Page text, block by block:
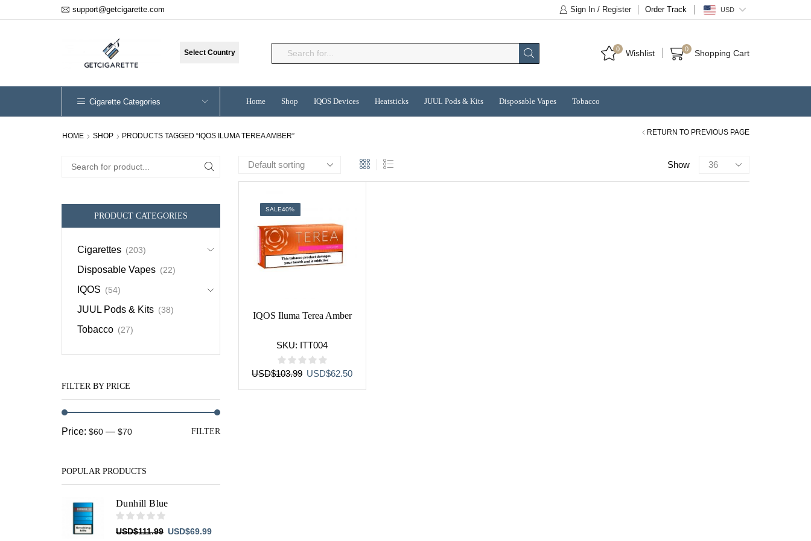
support@getcigarette.com Sign In / Register Order Track USD
Select Country 0 Wishlist 0 Shopping Cart
Cigarette Categories Home Shop IQOS Devices Heatsticks JUUL Pods & Kits Disposable Vapes Tobacco
HOME SHOP PRODUCTS TAGGED “IQOS ILUMA TEREA AMBER” RETURN TO PREVIOUS PAGE
Show
Products
SALE40%
IQOS Iluma Terea Amber
SKU: ITT004
USD$103.99 Original
USD$62.50Current
Search
PRODUCT CATEGORIES
Cigarettes (203)
Disposable Vapes (22)
IQOS (54)
JUUL Pods & Kits (38)
Tobacco (27)
FILTER BY PRICE
Min
Max
FILTER
Price: $60 — $70
POPULAR PRODUCTS
Dunhill Blue
USD$111.99 Original
USD$69.99Current